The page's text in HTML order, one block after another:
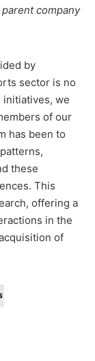
company
by
sector is no
initiatives, we
of our
has been to
these
This
offering a
in the
of